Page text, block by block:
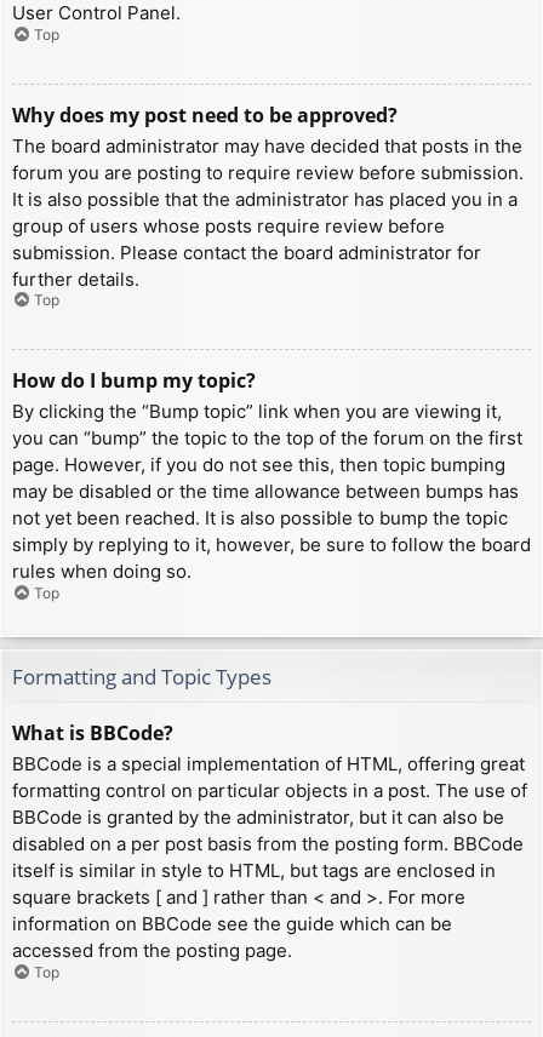
User Control Panel.
Top
Why does my post need to be approved?
The board administrator may have decided that posts in the
forum you are posting to require review before submission.
It is also possible that the administrator has placed you in a
group of users whose posts require review before
submission. Please contact the board administrator for
further details.
Top
How do I bump my topic?
By clicking the “Bump topic” link when you are viewing it,
you can “bump” the topic to the top of the forum on the first
page. However, if you do not see this, then topic bumping
may be disabled or the time allowance between bumps has
not yet been reached. It is also possible to bump the topic
simply by replying to it, however, be sure to follow the board
rules when doing so.
Top
Formatting and Topic Types
What is BBCode?
BBCode is a special implementation of HTML, offering great
formatting control on particular objects in a post. The use of
BBCode is granted by the administrator, but it can also be
disabled on a per post basis from the posting form. BBCode
itself is similar in style to HTML, but tags are enclosed in
square brackets [ and ] rather than < and >. For more
information on BBCode see the guide which can be
accessed from the posting page.
Top